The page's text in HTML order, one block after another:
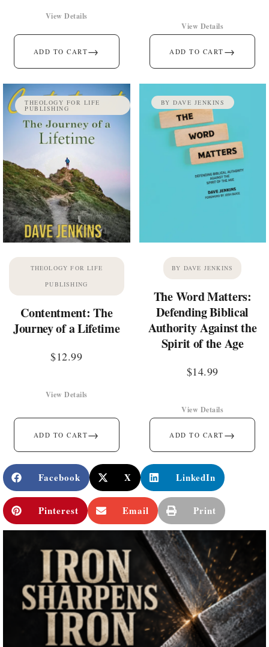
ADD TO CART→
View Details
ADD TO CART →
View Details
THEOLOGY FOR LIFE
PUBLISHING
THEOLOGY FOR LIFE
PUBLISHING
Contentment: The
Journey of a Lifetime
$12.99
ADD TO CART→
View Details
BY DAVE JENKINS
BY DAVE JENKINS
The Word Matters:
Defending Biblical
Authority Against the
Spirit of the Age
$14.99
ADD TO CART →
View Details
Facebook X LinkedIn
Pinterest Email Print